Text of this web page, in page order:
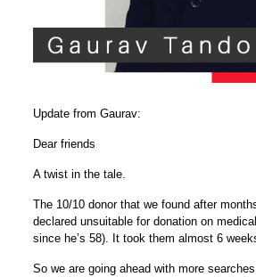
Update from Gaurav:
Dear friends
A twist in the tale.
The 10/10 donor that we found after
declared unsuitable for donation on
since he’s 58). It took them almost 6
So we are going ahead with more